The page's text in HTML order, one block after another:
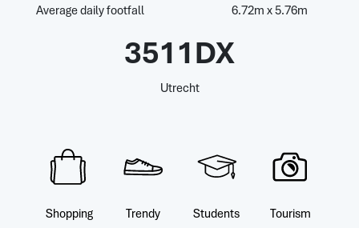
Average daily footfall 6.72m x 5.76m
3511DX
Utrecht
Shopping Trendy Students Tourism